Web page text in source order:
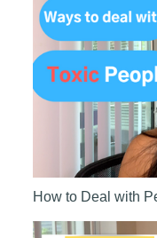
How to Deal with